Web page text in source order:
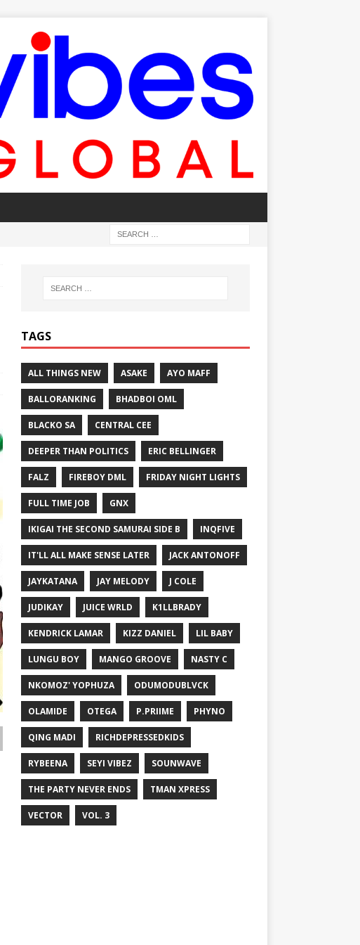
TAGS
ALL THINGS NEW ASAKE AYO MAFF
BALLORANKING BHADBOI OML
BLACKO SA CENTRAL CEE
DEEPER THAN POLITICS ERIC BELLINGER
FALZ FIREBOY DML FRIDAY NIGHT LIGHTS
FULL TIME JOB GNX
IKIGAI THE SECOND SAMURAI SIDE B INQFIVE
IT'LL ALL MAKE SENSE LATER JACK ANTONOFF
JAYKATANA JAY MELODY J COLE
JUDIKAY JUICE WRLD K1LLBRADY
KENDRICK LAMAR KIZZ DANIEL LIL BABY
LUNGU BOY MANGO GROOVE NASTY C
NKOMOZ' YOPHUZA ODUMODUBLVCK
OLAMIDE OTEGA P.PRIIME PHYNO
QING MADI RICHDEPRESSEDKIDS
RYBEENA SEYI VIBEZ SOUNWAVE
THE PARTY NEVER ENDS TMAN XPRESS
VECTOR VOL. 3